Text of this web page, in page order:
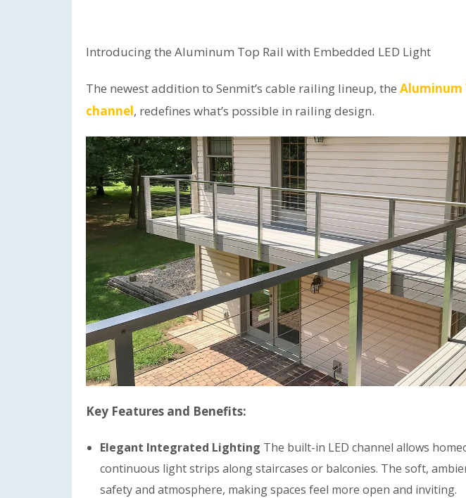
Introducing the Aluminum Top Rail with Embedded LED Light
The newest addition to Senmit’s cable railing lineup, the Aluminum
channel, redefines what’s possible in railing design.
Key Features and Benefits:
Elegant Integrated Lighting The built-in LED channel allows
continuous light strips along staircases or balconies. The soft,
safety and atmosphere, making spaces feel more open and inviting.